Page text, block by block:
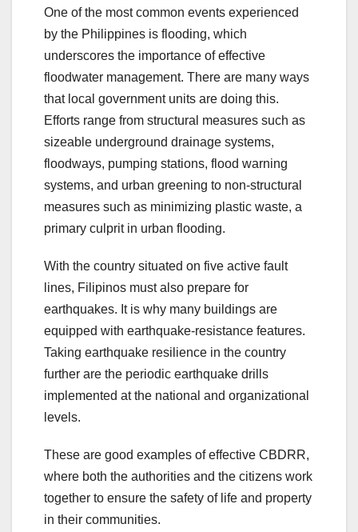
One of the most common events experienced
by the Philippines is flooding, which
underscores the importance of effective
floodwater management. There are many ways
that local government units are doing this.
Efforts range from structural measures such as
sizeable underground drainage systems,
floodways, pumping stations, flood warning
systems, and urban greening to non-structural
measures such as minimizing plastic waste, a
primary culprit in urban flooding.
With the country situated on five active fault
lines, Filipinos must also prepare for
earthquakes. It is why many buildings are
equipped with earthquake-resistance features.
Taking earthquake resilience in the country
further are the periodic earthquake drills
implemented at the national and organizational
levels.
These are good examples of effective CBDRR,
where both the authorities and the citizens work
together to ensure the safety of life and property
in their communities.